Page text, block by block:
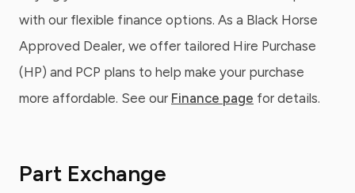
with our flexible finance options. As a Black Horse
Approved Dealer, we offer tailored Hire Purchase
(HP) and PCP plans to help make your purchase
more affordable. See our Finance page for details.
Part Exchange